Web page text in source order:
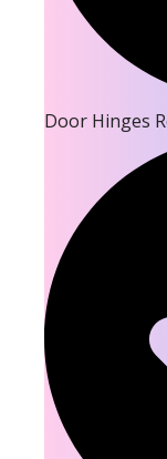
Door Hinges